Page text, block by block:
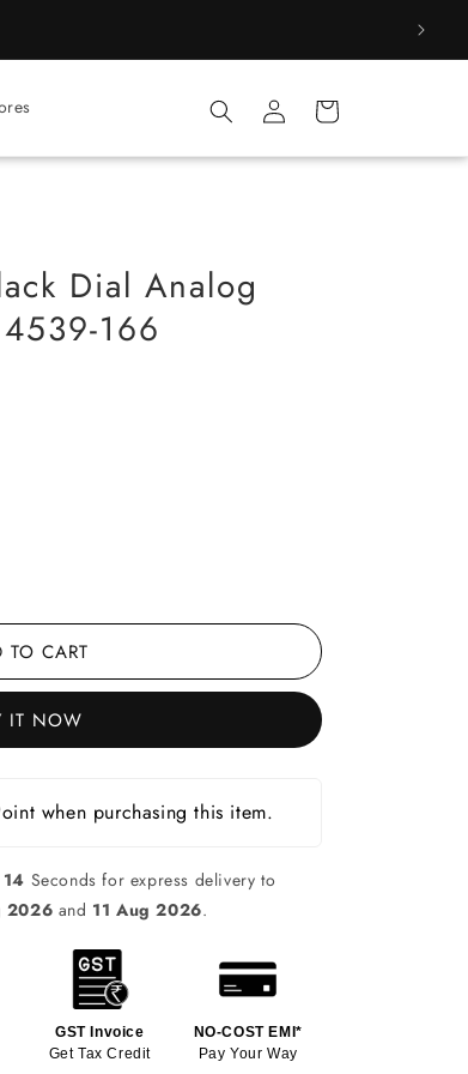
Log
in
Cart
Dial Analog
166
TO CART
IT NOW
when purchasing this item.
13 Seconds for express delivery to
2026 and 11 Aug 2026.
GST Invoice
Get Tax Credit
NO-COST EMI*
Pay Your Way